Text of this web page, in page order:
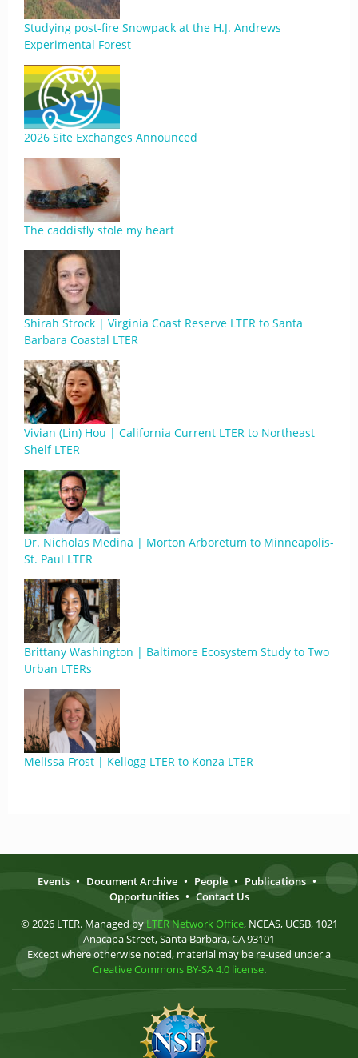
Studying post-fire Snowpack at the H.J. Andrews
Experimental Forest
2026 Site Exchanges Announced
The caddisfly stole my heart
Shirah Strock | Virginia Coast Reserve LTER to Santa
Barbara Coastal LTER
Vivian (Lin) Hou | California Current LTER to Northeast
Shelf LTER
Dr. Nicholas Medina | Morton Arboretum to Minneapolis-
St. Paul LTER
Brittany Washington | Baltimore Ecosystem Study to Two
Urban LTERs
Melissa Frost | Kellogg LTER to Konza LTER
Events • Document Archive • People • Publications •
Opportunities • Contact Us
© 2026 LTER. Managed by LTER Network Office, NCEAS, UCSB, 1021
Anacapa Street, Santa Barbara, CA 93101
Except where otherwise noted, material may be re-used under a
Creative Commons BY-SA 4.0 license.